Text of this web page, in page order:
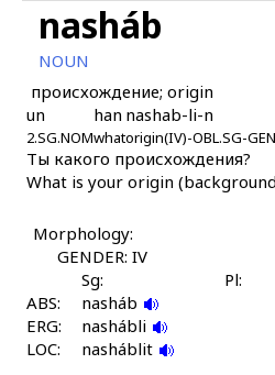
nažžáskul
naʔíb
naʕádallah
naʕnát'i
naˤkɬ'
naˤkɬ'
naˤkɬ' as
nasháb
NOUN
происхождение; origin
un
2.SG.NOM
han
what
nashab-li-n
origin(IV)-OBL.SG-GEN
Ты какого происхождения?
What is your origin
Morphology:
GENDER: IV
Sg:
Pl:
ABS:
nasháb
ERG:
nashábli
LOC:
nasháblit